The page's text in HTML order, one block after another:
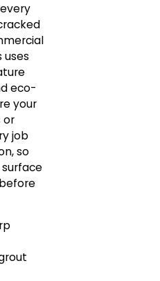
uses
eco-
your
or
job
so